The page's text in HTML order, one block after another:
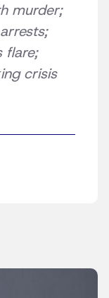
murder;
flare;
crisis